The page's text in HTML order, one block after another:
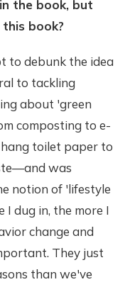
the book, but
book?
to debunk the idea
to tackling
about 'green
composting to e-
toilet paper to
was
notion of 'lifestyle
I dug in, the more I
change and
They just
than we've